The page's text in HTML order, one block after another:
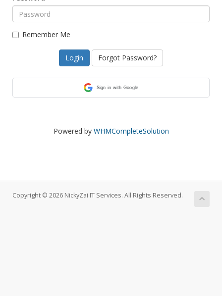
Remember Me
Forgot Password?
Sign in with Google
Powered by WHMCompleteSolution
Copyright © 2026 NickyZai IT Services. All Rights Reserved.